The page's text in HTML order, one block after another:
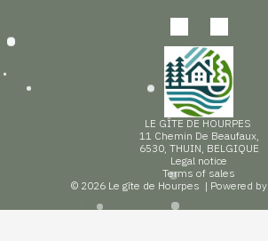
LE GÎTE DE HOURPES
11 Chemin De Beaufaux,
6530, THUIN, BELGIQUE
Legal notice
Terms of sales
© 2026 Le gîte de Hourpes | Powered by